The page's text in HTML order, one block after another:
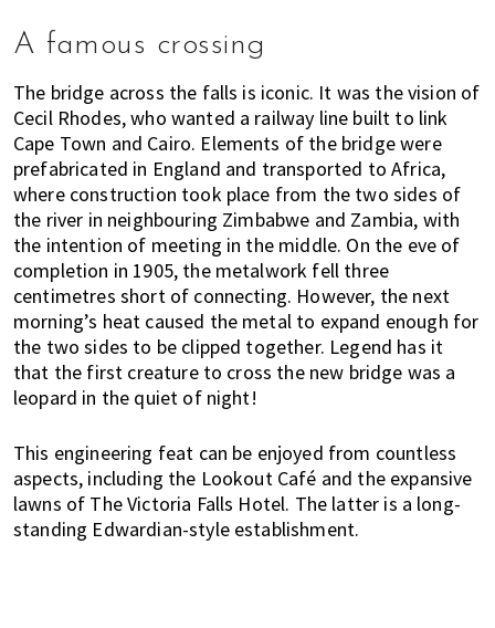
e
o
l
i
v
i
n
g
i
n
M
a
l
a
s
i
a
.
A famous crossing
The bridge across the falls is iconic. It was the vision of
Cecil Rhodes, who wanted a railway line built to link
Cape Town and Cairo. Elements of the bridge were
prefabricated in England and transported to Africa,
where construction took place from the two sides of
the river in neighbouring Zimbabwe and Zambia, with
the intention of meeting in the middle. On the eve of
completion in 1905, the metalwork fell three
centimetres short of connecting. However, the next
morning’s heat caused the metal to expand enough for
the two sides to be clipped together. Legend has it
that the first creature to cross the new bridge was a
leopard in the quiet of night!
This engineering feat can be enjoyed from countless
aspects, including the Lookout Café and the expansive
lawns of The Victoria Falls Hotel. The latter is a long-
standing Edwardian-style establishment.